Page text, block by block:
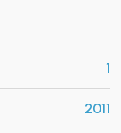
1
2011